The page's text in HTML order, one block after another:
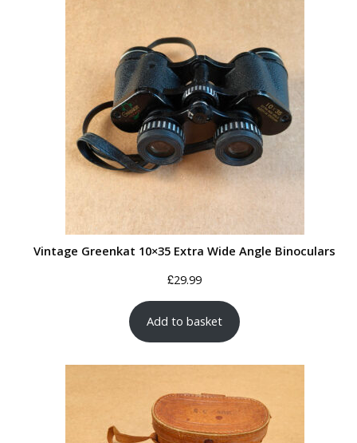
Vintage Greenkat 10×35 Extra Wide Angle Binoculars
£29.99
Add to basket